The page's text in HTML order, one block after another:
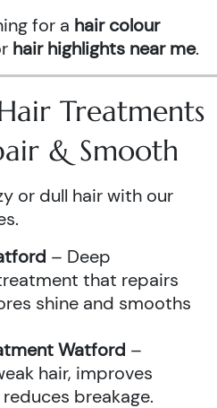
for a hair colour
hair highlights near me.
Treatments
& Smooth
or dull hair with our
– Deep
that repairs
shine and smooths
Watford –
hair, improves
breakage.